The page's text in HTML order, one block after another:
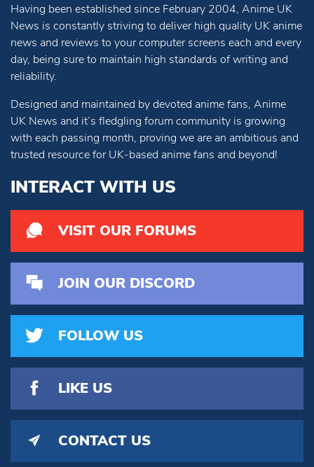
Having been established since February 2004, Anime UK
News is constantly striving to deliver high quality UK anime
news and reviews to your computer screens each and every
day, being sure to maintain high standards of writing and
reliability.
Designed and maintained by devoted anime fans, Anime
UK News and it’s fledgling forum community is growing
with each passing month, proving we are an ambitious and
trusted resource for UK-based anime fans and beyond!
INTERACT WITH US
VISIT OUR FORUMS
JOIN OUR DISCORD
FOLLOW US
LIKE US
CONTACT US